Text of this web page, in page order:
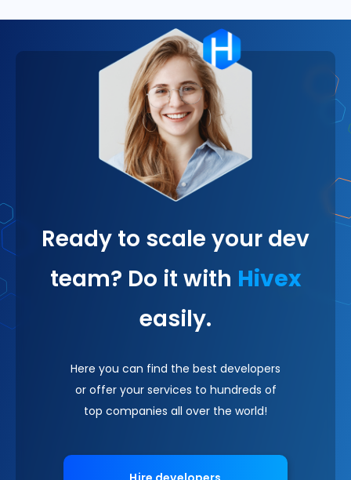
Ready to scale your dev
team? Do it with Hivex
easily.
Here you can find the best developers
or offer your services to hundreds of
top companies all over the world!